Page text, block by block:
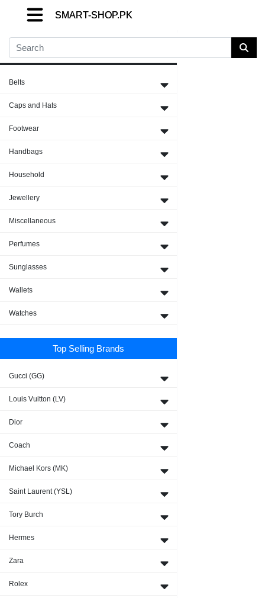
SMART-SHOP.PK
SMART-SHOP.PK
Belts
Caps and Hats
Footwear
Handbags
Household
Jewellery
Miscellaneous
Perfumes
Sunglasses
Wallets
Watches
Top Selling Brands
Gucci (GG)
Louis Vuitton (LV)
Dior
Coach
Michael Kors (MK)
Saint Laurent (YSL)
Tory Burch
Hermes
Zara
Rolex
SMART-SHOP.PK